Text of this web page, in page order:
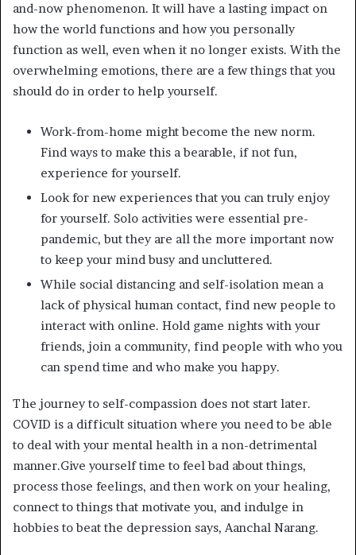
and-now phenomenon. It will have a lasting impact on
how the world functions and how you personally
function as well, even when it no longer exists. With the
overwhelming emotions, there are a few things that you
should do in order to help yourself.
Work-from-home might become the new norm.
Find ways to make this a bearable, if not fun,
experience for yourself.
Look for new experiences that you can truly enjoy
for yourself. Solo activities were essential pre-
pandemic, but they are all the more important now
to keep your mind busy and uncluttered.
While social distancing and self-isolation mean a
lack of physical human contact, find new people to
interact with online. Hold game nights with your
friends, join a community, find people with who you
can spend time and who make you happy.
The journey to self-compassion does not start later.
COVID is a difficult situation where you need to be able
to deal with your mental health in a non-detrimental
manner.Give yourself time to feel bad about things,
process those feelings, and then work on your healing,
connect to things that motivate you, and indulge in
hobbies to beat the depression says, Aanchal Narang.